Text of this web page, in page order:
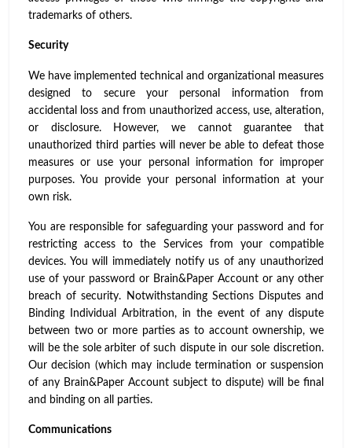
trademarks of others.
Security
We have implemented technical and organizational measures
designed to secure your personal information from
accidental loss and from unauthorized access, use, alteration,
or disclosure. However, we cannot guarantee that
unauthorized third parties will never be able to defeat those
measures or use your personal information for improper
purposes. You provide your personal information at your
own risk.
You are responsible for safeguarding your password and for
restricting access to the Services from your compatible
devices. You will immediately notify us of any unauthorized
use of your password or Brain&Paper Account or any other
breach of security. Notwithstanding Sections Disputes and
Binding Individual Arbitration, in the event of any dispute
between two or more parties as to account ownership, we
will be the sole arbiter of such dispute in our sole discretion.
Our decision (which may include termination or suspension
of any Brain&Paper Account subject to dispute) will be final
and binding on all parties.
Communications